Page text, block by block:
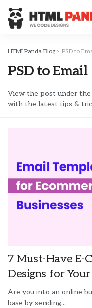
note:
This
includes
accessibility
HTMLPanda Blog > PSD to
PSD to Email
View the post under the
with the latest tips &
7 Must-Have E-
Designs for
Are you into an online
base by sending...